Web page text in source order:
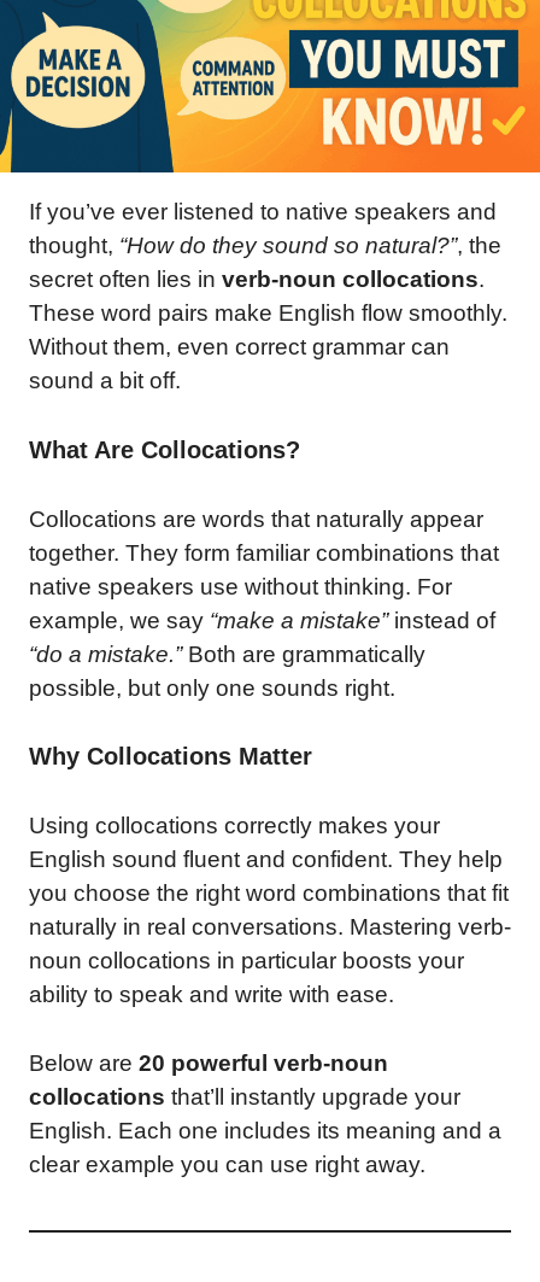
If you’ve ever listened to native speakers and
thought, “How do they sound so natural?”, the
secret often lies in verb-noun collocations.
These word pairs make English flow smoothly.
Without them, even correct grammar can
sound a bit off.
What Are Collocations?
Collocations are words that naturally appear
together. They form familiar combinations that
native speakers use without thinking. For
example, we say “make a mistake”instead of
“do a mistake.”Both are grammatically
possible, but only one sounds right.
Why Collocations Matter
Using collocations correctly makes your
English sound fluent and confident. They help
you choose the right word combinations that fit
naturally in real conversations. Mastering verb-
noun collocations in particular boosts your
ability to speak and write with ease.
Below are 20 powerful verb-noun
collocations that’ll instantly upgrade your
English. Each one includes its meaning and a
clear example you can use right away.